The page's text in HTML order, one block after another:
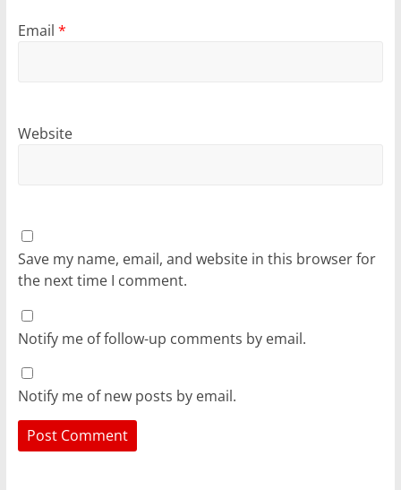
Email *
Website
Save my name, email, and website in this browser for
the next time I comment.
Notify me of follow-up comments by email.
Notify me of new posts by email.